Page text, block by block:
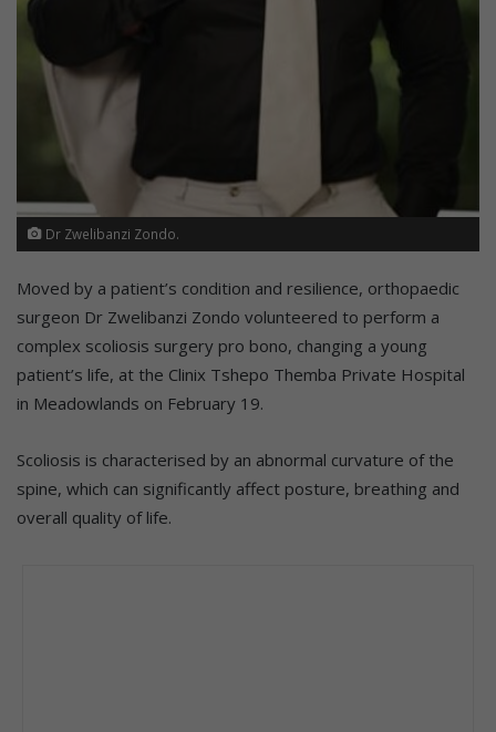
Dr Zwelibanzi Zondo.
Moved by a patient’s condition and resilience, orthopaedic
surgeon Dr Zwelibanzi Zondo volunteered to perform a
complex scoliosis surgery pro bono, changing a young
patient’s life, at the Clinix Tshepo Themba Private Hospital
in Meadowlands on February 19.
Scoliosis is characterised by an abnormal curvature of the
spine, which can significantly affect posture, breathing and
overall quality of life.